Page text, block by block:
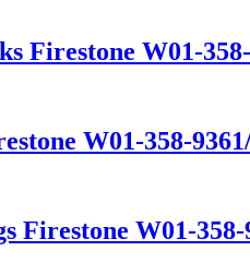
Firestone W01-
W01-358-
Firestone W01-358-